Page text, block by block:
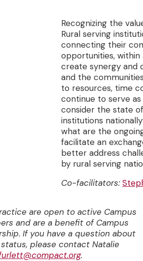
Recognizing the
Rural serving
connecting their
opportunities,
create synergy and
and the
to resources, time
continue to serve
consider the state
institutions
what are the
facilitate an
better address
by rural serving
Co-facilitators:
are open to active Campus
and are a benefit of Campus
If you have a question about
please contact Natalie
.